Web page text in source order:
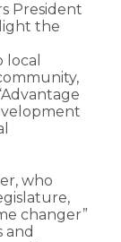
President
the
who
changer”
and